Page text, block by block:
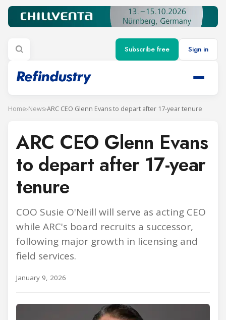
Subscribe free Sign in
Home›News›ARC CEO Glenn Evans to depart after 17-year tenure
ARC CEO Glenn Evans
to depart after 17-year
tenure
COO Susie O'Neill will serve as acting CEO
while ARC's board recruits a successor,
following major growth in licensing and
field services.
January 9, 2026